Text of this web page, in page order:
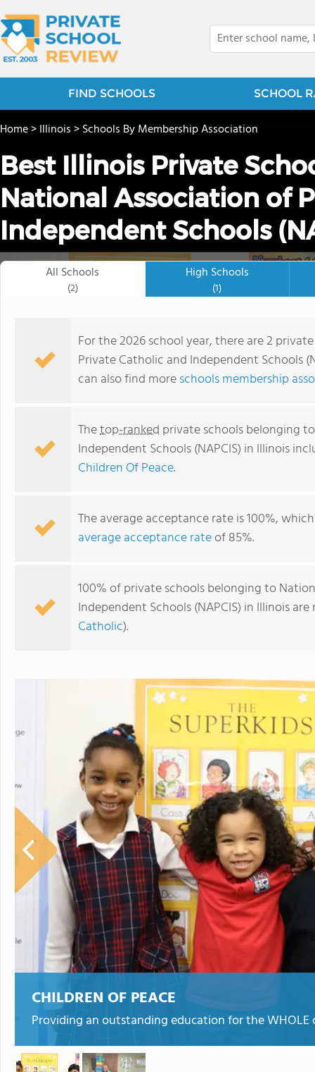
FIND SCHOOLS SCHOOL
Home>Illinois>Schools By Membership Association
Best Illinois Private
National Association of
Independent Schools
All Schools
(2)
High Schools
(1)
For the 2026 school year, there are 2
Private Catholic and Independent Schools
can also find moreschools membership
Thetop-ranked private schools belonging
Independent Schools (NAPCIS) in Illinois
Children Of Peace.
The average acceptance rate is 100%,
average acceptance rateof 85%.
100% of private schools belonging to
Independent Schools (NAPCIS) in Illinois
Catholic).
CHILDREN OF PEACE
Providing an outstanding education for the WHOLE